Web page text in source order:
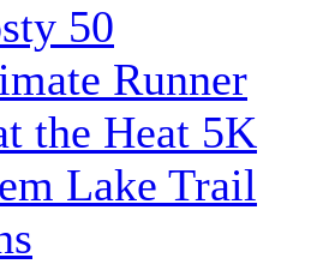
50
Runner
the Heat 5K
Lake Trail